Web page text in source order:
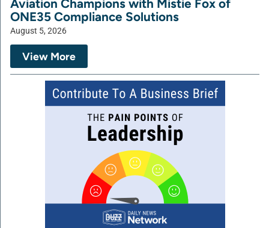
Aviation Champions with Mistie Fox of
ONE35 Compliance Solutions
August 5, 2026
View More